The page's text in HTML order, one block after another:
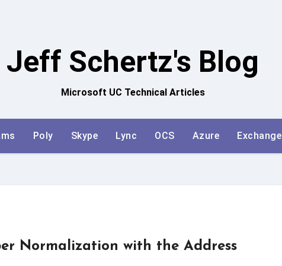
Jeff Schertz's Blog
Microsoft UC Technical Articles
Poly Skype Lync OCS Azure Exchange
Normalization with the Address